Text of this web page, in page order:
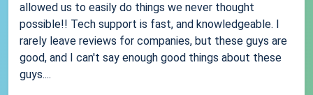
allowed us to easily do things we never thought
possible!! Tech support is fast, and knowledgeable. I
rarely leave reviews for companies, but these guys are
good, and I can't say enough good things about these
guys....